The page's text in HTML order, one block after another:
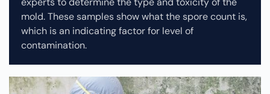
mold. These samples show what the spore count is,
which is an indicating factor for level of
contamination.